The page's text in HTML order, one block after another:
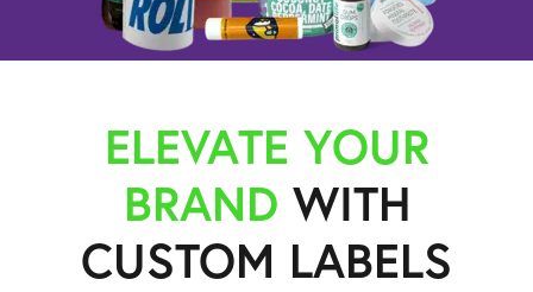
ELEVATE YOUR
BRAND WITH
CUSTOM LABELS